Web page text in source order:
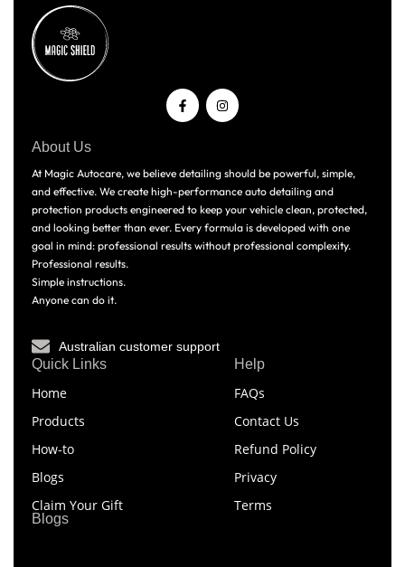
About Us
At Magic Autocare, we believe detailing should be powerful, simple,
and effective. We create high-performance auto detailing and
protection products engineered to keep your vehicle clean, protected,
and looking better than ever. Every formula is developed with one
goal in mind: professional results without professional complexity.
Professional results.
Simple instructions.
Anyone can do it.
Australian customer support
Quick Links
Home
Products
How-to
Blogs
Claim Your Gift
Help
FAQs
Contact Us
Refund Policy
Privacy
Terms
Blogs